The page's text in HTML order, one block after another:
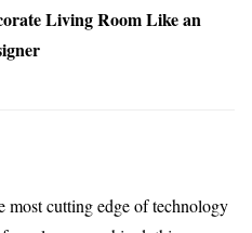
Living Room Like an
cutting edge of technology